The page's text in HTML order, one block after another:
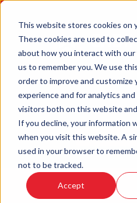
This website stores cookies on
These cookies are used to
about how you interact with our
us to remember you. We use
order to improve and customize
experience and for analytics
visitors both on this website
If you decline, your information
when you visit this website. A
used in your browser to
not to be tracked.
Accept
ORDER 3D